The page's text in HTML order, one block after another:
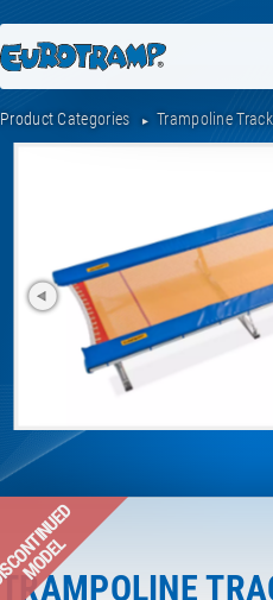
Product Categories Trampoline
MODEL
TRAMPOLINE